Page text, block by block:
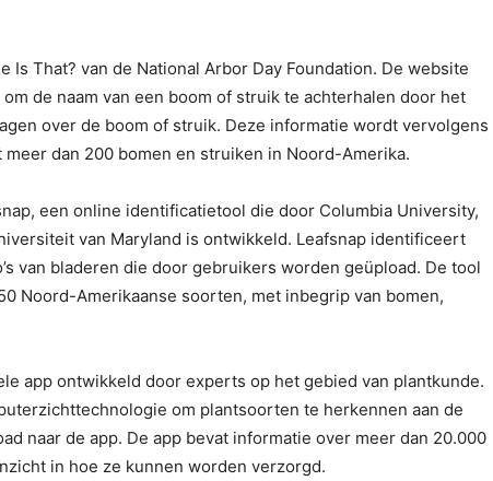
Is That? van de National Arbor Day Foundation. De website
de naam van een boom of struik te achterhalen door het
over de boom of struik. Deze informatie wordt vervolgens
dan 200 bomen en struiken in Noord-Amerika.
een online identificatietool die door Columbia University,
van Maryland is ontwikkeld. Leafsnap identificeert
van bladeren die door gebruikers worden geüpload. De tool
Noord-Amerikaanse soorten, met inbegrip van bomen,
app ontwikkeld door experts op het gebied van plantkunde.
om plantsoorten te herkennen aan de
naar de app. De app bevat informatie over meer dan 20.000
in hoe ze kunnen worden verzorgd.